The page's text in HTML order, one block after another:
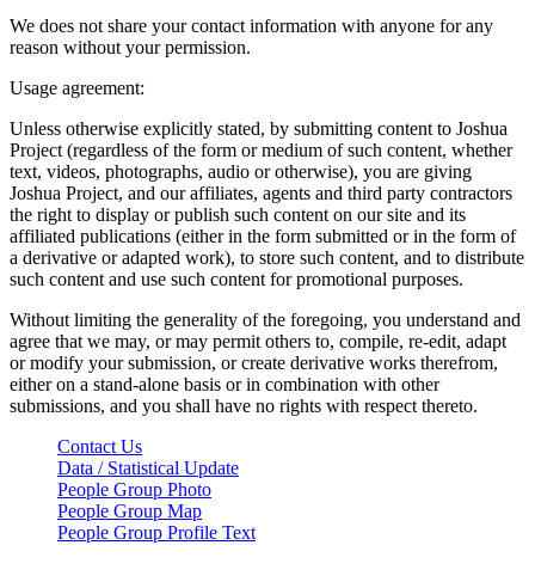
We does not share your contact information with anyone for any
reason without your permission.
Usage agreement:
Unless otherwise explicitly stated, by submitting content to Joshua
Project (regardless of the form or medium of such content, whether
text, videos, photographs, audio or otherwise), you are giving
Joshua Project, and our affiliates, agents and third party contractors
the right to display or publish such content on our site and its
affiliated publications (either in the form submitted or in the form of
a derivative or adapted work), to store such content, and to distribute
such content and use such content for promotional purposes.
Without limiting the generality of the foregoing, you understand and
agree that we may, or may permit others to, compile, re-edit, adapt
or modify your submission, or create derivative works therefrom,
either on a stand-alone basis or in combination with other
submissions, and you shall have no rights with respect thereto.
Contact Us
Data / Statistical Update
People Group Photo
People Group Map
People Group Profile Text